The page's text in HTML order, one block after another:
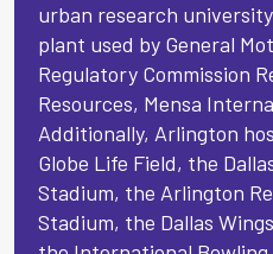
urban research
plant used by General
Regulatory Commission
Resources, Mensa
Additionally, Arlington
Globe Life Field, the
Stadium, the Arlington
Stadium, the Dallas